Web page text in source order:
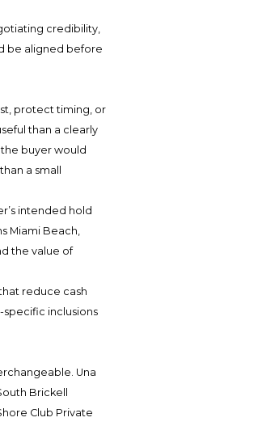
credibility,
be aligned before
protect timing, or
than a clearly
buyer would
a small
intended hold
Miami Beach,
the value of
reduce cash
inclusions
Una
Brickell
Club Private